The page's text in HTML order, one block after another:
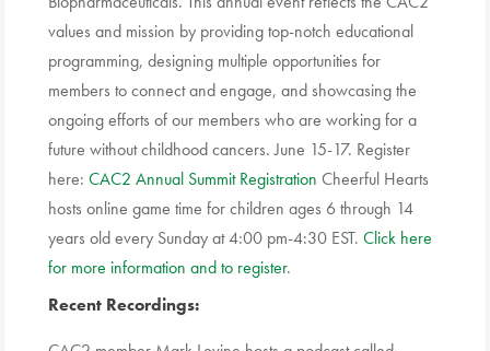
values and mission by providing top-notch educational
programming, designing multiple opportunities for
members to connect and engage, and showcasing the
ongoing efforts of our members who are working for a
future without childhood cancers. June 15-17. Register
here: CAC2 Annual Summit Registration Cheerful Hearts
hosts online game time for children ages 6 through 14
years old every Sunday at 4:00 pm-4:30 EST. Click here
for more information and to register.
Recent Recordings: